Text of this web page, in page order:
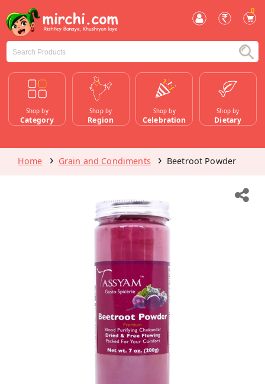
0
Shop by
Category
Shop by
Region
Shop by
Celebration
Shop by
Dietary
Home Grain and Condiments Beetroot Powder